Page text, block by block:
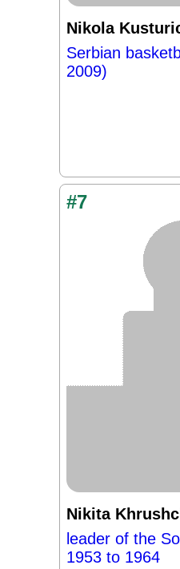
Nikola
Serbian
2009)
#7
Nikita
leader of the
1953 to 1964